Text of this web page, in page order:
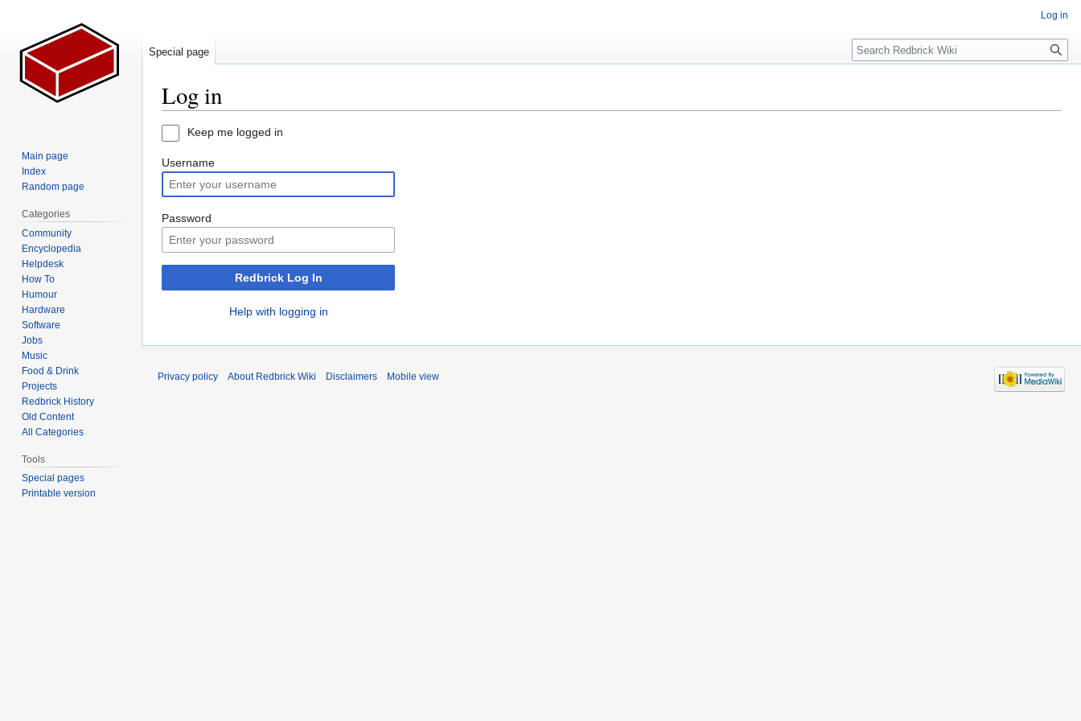
Log in
Jump
navigation
Jump
search
Keep me logged in
Username
Password
Redbrick Log In
Help with logging in
Log in
Special page Search
Main page
Index
Random page
Categories
Community
Encyclopedia
Helpdesk
How To
Humour
Hardware
Software
Jobs
Music
Food & Drink
Projects
Redbrick History
Old Content
All Categories
Tools
Special pages
Printable version
Privacy policy About Redbrick Wiki Disclaimers Mobile view